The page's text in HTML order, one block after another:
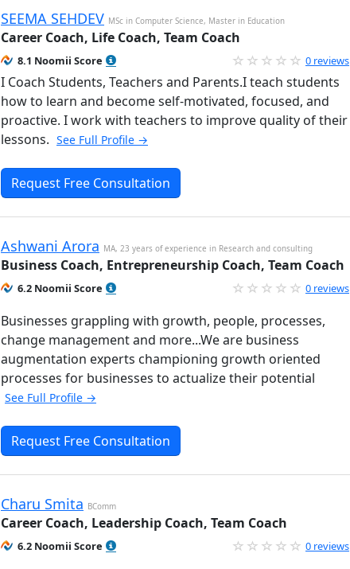
SEEMA SEHDEV MSc in Computer Science, Master in Education
Career Coach, Life Coach, Team Coach
8.1 Noomii Score 0 reviews
I Coach Students, Teachers and Parents.I teach students
how to learn and become self-motivated, focused, and
proactive. I work with teachers to improve quality of their
lessons. See Full Profile →
Request Free Consultation
Ashwani Arora MA, 23 years of experience in Research and consulting
Business Coach, Entrepreneurship Coach, Team Coach
6.2 Noomii Score 0 reviews
Businesses grappling with growth, people, processes,
change management and more...We are business
augmentation experts championing growth oriented
processes for businesses to actualize their potential
See Full Profile →
Request Free Consultation
Charu Smita BComm
Career Coach, Leadership Coach, Team Coach
6.2 Noomii Score 0 reviews